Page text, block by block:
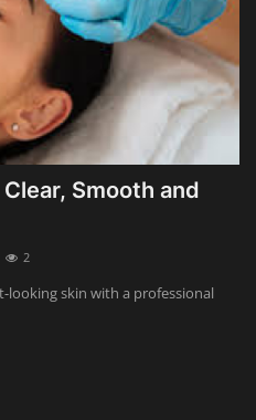
Net-
Smooth and
2
looking skin with a professional